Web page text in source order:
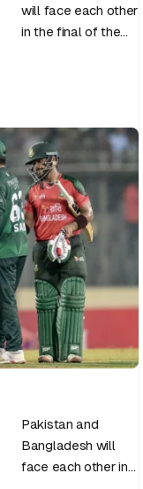
will face each other
in the final of the
Pakistan and
Bangladesh will
face each other in